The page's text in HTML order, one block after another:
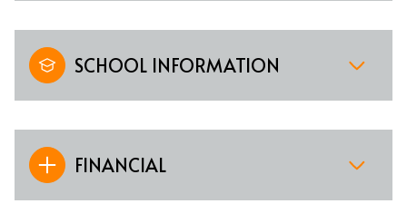
SCHOOL INFORMATION
FINANCIAL